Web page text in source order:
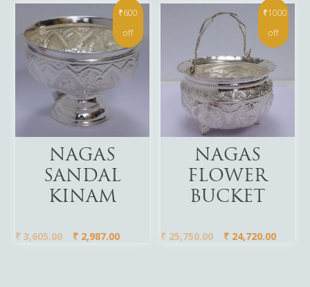
₹600
off
Add To Cart
NAGAS
SANDAL
KINAM
₹ 3,605.00 ₹ 2,987.00
₹1000
off
Add To Cart
NAGAS
FLOWER
BUCKET
₹ 25,750.00 ₹ 24,720.00